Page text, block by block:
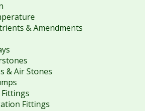
& Amendments
& Air Stones
Fittings